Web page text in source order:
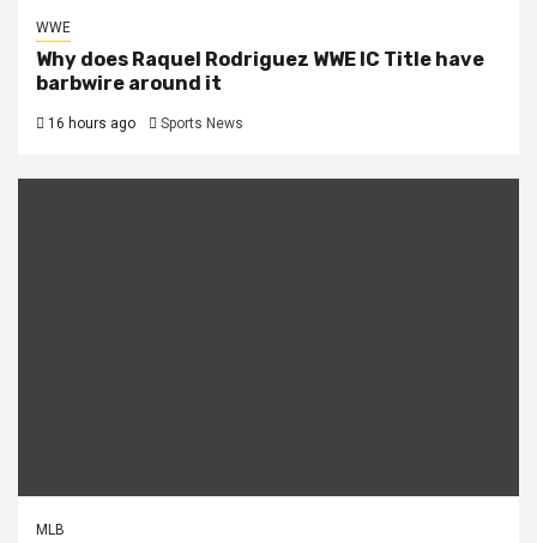
WWE
Why does Raquel Rodriguez WWE IC Title have
barbwire around it
16 hours ago Sports News
MLB